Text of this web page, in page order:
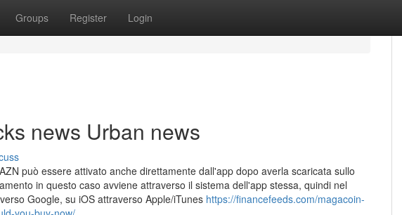
Groups Register Login
news Urban news
può essere attivato anche direttamente dall'app dopo averla scaricata sullo
in questo caso avviene attraverso il sistema dell'app stessa, quindi nel
Google, su iOS attraverso Apple/iTunes https://financefeeds.com/magacoin-